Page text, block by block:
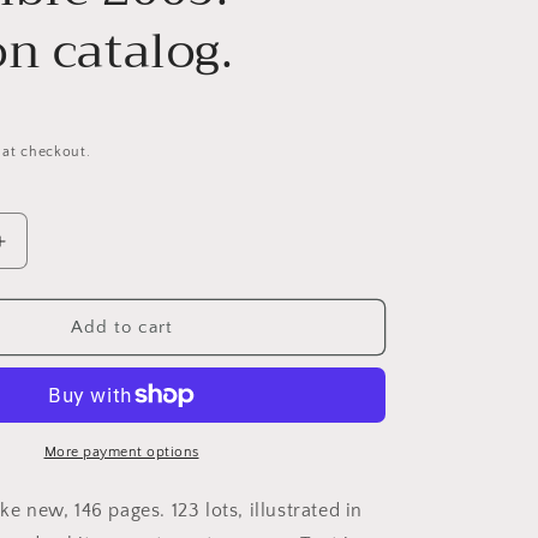
catalog.
checkout.
Increase
Christie’s
Collection
Berri.
Add to cart
More payment options
new, 146 pages. 123 lots, illustrated in